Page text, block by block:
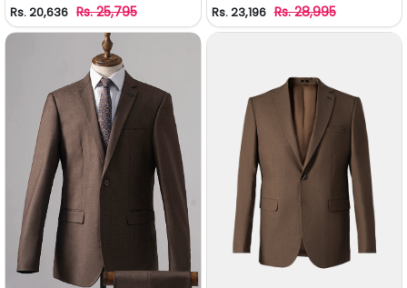
Rs. 20,636 Rs. 25,795 Rs. 23,196 Rs. 28,995